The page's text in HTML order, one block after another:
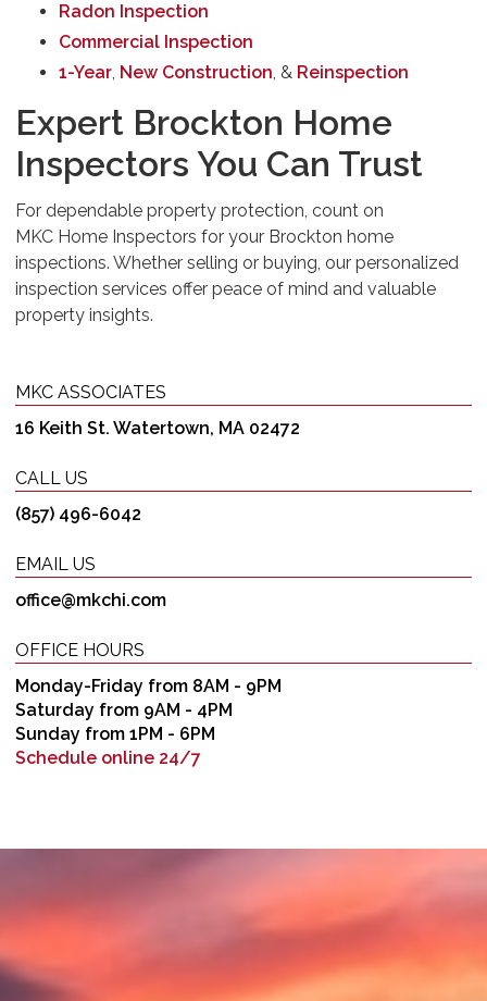
Radon Inspection
Commercial Inspection
1-Year, New Construction, & Reinspection
Expert Brockton Home
Inspectors You Can Trust
For dependable property protection, count on
MKC Home Inspectors for your Brockton home
inspections. Whether selling or buying, our personalized
inspection services offer peace of mind and valuable
property insights.
MKC ASSOCIATES
16 Keith St. Watertown, MA 02472
CALL US
(857) 496-6042
EMAIL US
office@mkchi.com
OFFICE HOURS
Monday-Friday from 8AM - 9PM
Saturday from 9AM - 4PM
Sunday from 1PM - 6PM
Schedule online 24/7